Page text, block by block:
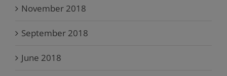
November 2018
September 2018
June 2018